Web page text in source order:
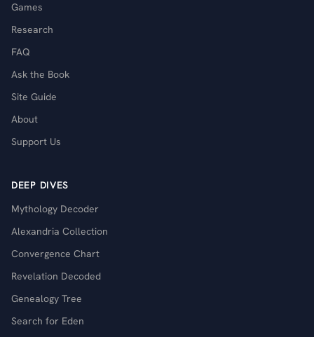
Games
Research
FAQ
Ask the Book
Site Guide
About
Support Us
DEEP DIVES
Mythology Decoder
Alexandria Collection
Convergence Chart
Revelation Decoded
Genealogy Tree
Search for Eden